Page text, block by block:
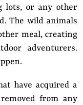
lots, or any other
The wild animals
meal, creating
adventurers.
have acquired a
from any